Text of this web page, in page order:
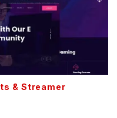
& Streamer